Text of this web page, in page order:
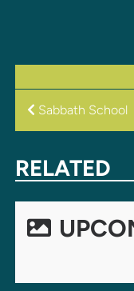
POST
Sabbath School
RELATED